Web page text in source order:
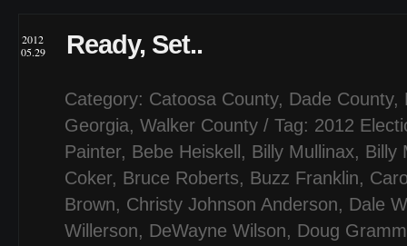
2012
05.29
Ready, Set..
Category: Catoosa County, Dade County,
Georgia, Walker County / Tag: 2012
Painter, Bebe Heiskell , Billy Mullinax, Billy
Coker, Bruce Roberts, Buzz Franklin,
Brown, Christy Johnson Anderson, Dale
Willerson, DeWayne Wilson, Doug